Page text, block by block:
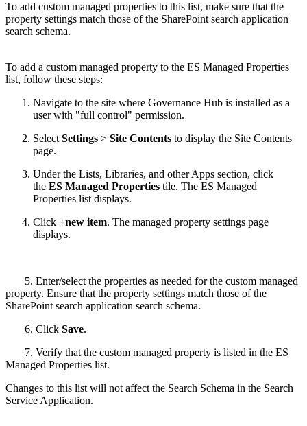
To add custom managed properties to this list, make sure that the
property settings match those of the SharePoint search application
search schema.
To add a custom managed property to the ES Managed Properties
list, follow these steps:
Navigate to the site where Governance Hub is installed as a
user with "full control" permission.
SelectSettings > Site Contents to display the Site Contents
page.
Under the Lists, Libraries, and other Apps section, click
the ES Managed Properties tile. The ES Managed
Properties list displays.
Click +new item. The managed property settings page
displays.
5. Enter/select the properties as needed for the custom managed
property. Ensure that the property settings match those of the
SharePoint search application search schema.
6. Click Save.
7. Verify that the custom managed property is listed in the ES
Managed Properties list.
Changes to this list will not affect the Search Schema in the Search
Service Application.